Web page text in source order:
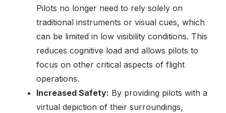
Pilots no longer need to rely solely on
traditional instruments or visual cues, which
can be limited in low visibility conditions. This
reduces cognitive load and allows pilots to
focus on other critical aspects of flight
operations.
Increased Safety: By providing pilots with a
virtual depiction of their surroundings,